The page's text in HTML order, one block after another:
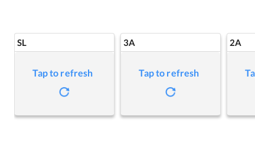
SL
Tap to refresh
3A
Tap to refresh
2A